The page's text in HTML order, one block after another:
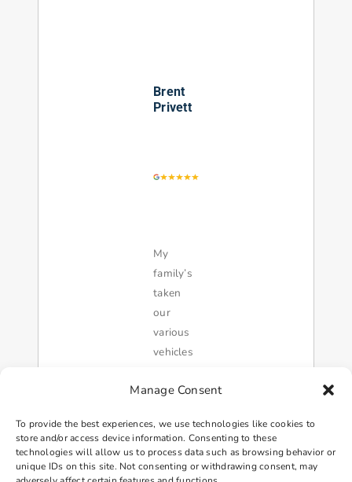
Manage Consent
To provide the best experiences, we use technologies like cookies to
store and/or access device information. Consenting to these
technologies will allow us to process data such as browsing behavior or
unique IDs on this site. Not consenting or withdrawing consent, may
Brent
Privett
My
family’s
taken
our
various
vehicles
shop for
years. I
was
recently